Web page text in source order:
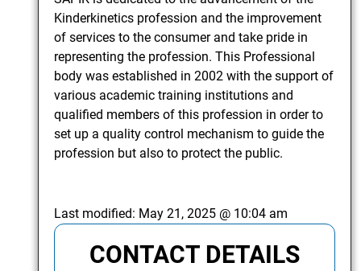
Kinderkinetics profession and the improvement
of services to the consumer and take pride in
representing the profession. This Professional
body was established in 2002 with the support of
various academic training institutions and
qualified members of this profession in order to
set up a quality control mechanism to guide the
profession but also to protect the public.
Last modified: May 21, 2025 @ 10:04 am
CONTACT DETAILS